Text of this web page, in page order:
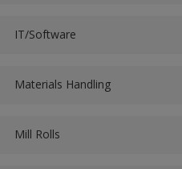
IT/Software
Materials Handling
Mill Rolls